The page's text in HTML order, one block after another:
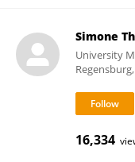
Simone
University
16,334